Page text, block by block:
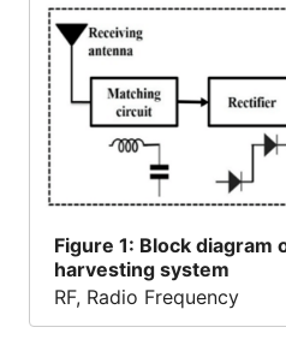
Figure 1: Block diagram
harvesting system
RF, Radio Frequency